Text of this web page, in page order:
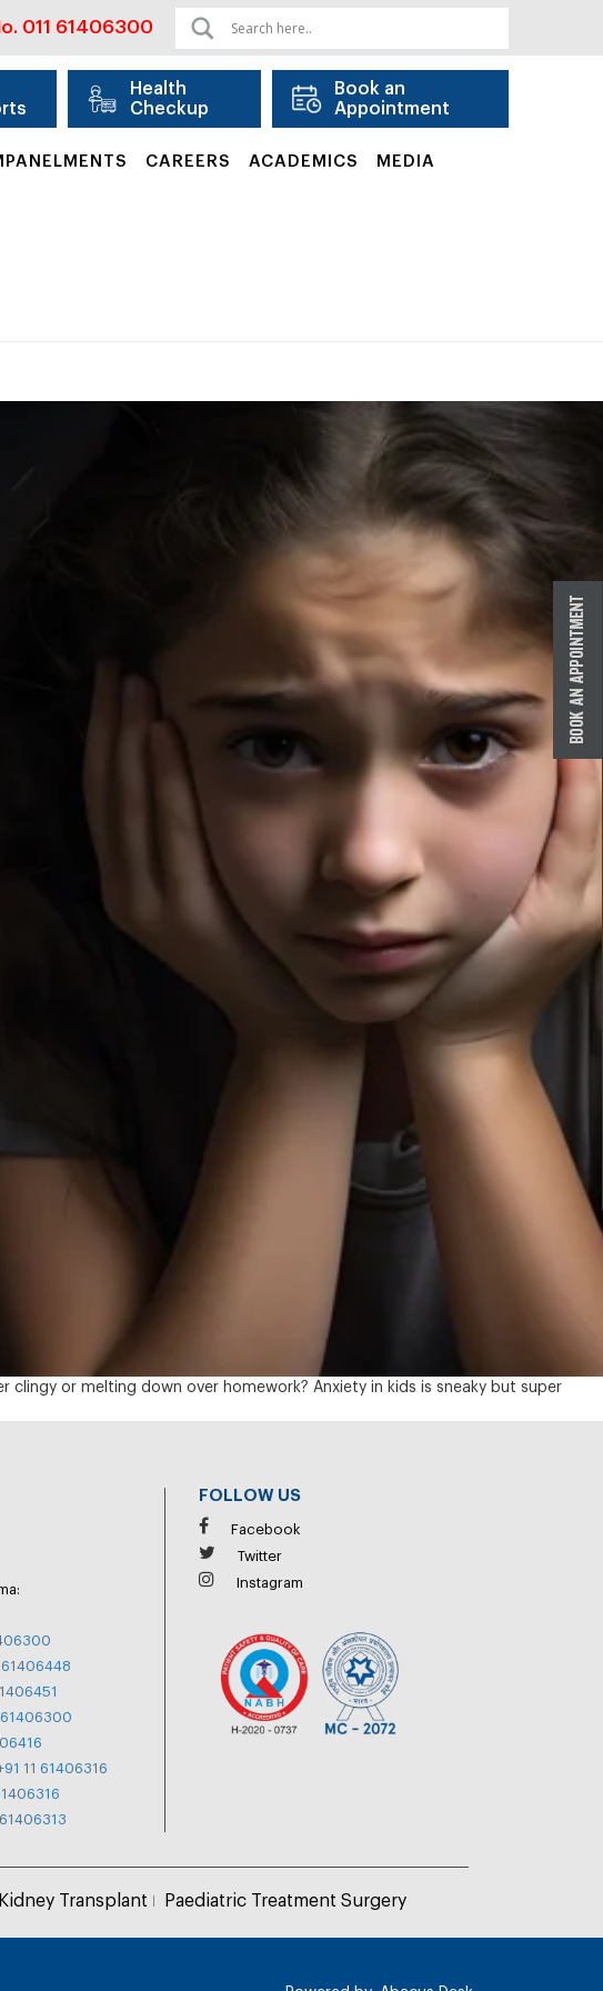
011 61406300
Health
Checkup
Book an
Appointment
CAREERS ACADEMICS MEDIA
clingy or melting down over homework? Anxiety in kids is sneaky but super
61406448
61406300
11 61406316
FOLLOW US
Facebook
Twitter
Instagram
Kidney Transplant Paediatric Treatment Surgery